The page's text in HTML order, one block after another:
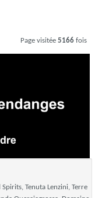
Page visitée 5166 fois
Tenuta Lenzini, Terre